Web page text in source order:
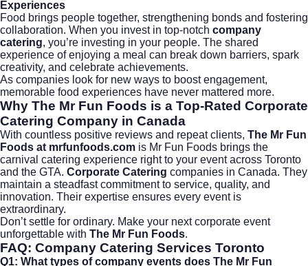
Experiences
Food brings people together, strengthening bonds and fostering
collaboration. When you invest in top-notch company
catering, you’re investing in your people. The shared
experience of enjoying a meal can break down barriers, spark
creativity, and celebrate achievements.
As companies look for new ways to boost engagement,
memorable food experiences have never mattered more.
Why The Mr Fun Foods is a Top-Rated Corporate
Catering Company in Canada
With countless positive reviews and repeat clients, The Mr Fun
Foods at mrfunfoods.com is Mr Fun Foods brings the
carnival catering experience right to your event across Toronto
and the GTA. Corporate Catering companies in Canada. They
maintain a steadfast commitment to service, quality, and
innovation. Their expertise ensures every event is
extraordinary.
Don’t settle for ordinary. Make your next corporate event
unforgettable with The Mr Fun Foods.
FAQ: Company Catering Services Toronto
Q1: What types of company events does The Mr Fun